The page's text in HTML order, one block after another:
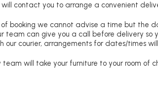
will contact you to arrange a convenient
booking we cannot advise a time but the
team can give you a call before delivery so
our courier, arrangements for dates/times
will take your furniture to your room of